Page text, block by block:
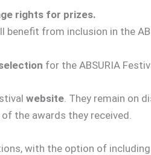
rights for prizes.
from inclusion in the
for the ABSURIA
website . They remain on
the awards they received.
with the option of